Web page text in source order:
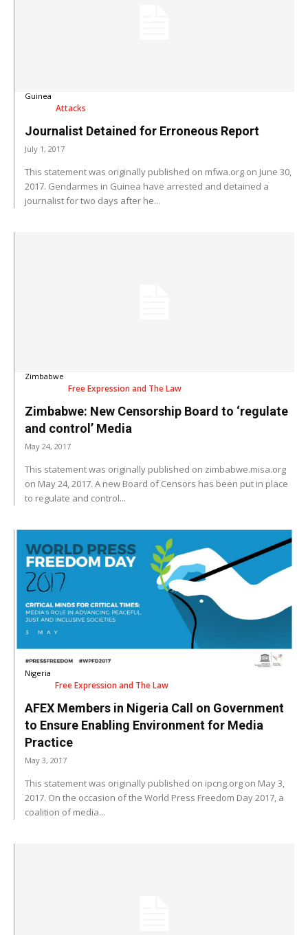
Guinea
Attacks
Journalist Detained for Erroneous Report
July 1, 2017
This statement was originally published on mfwa.org on June 30,
2017. Gendarmes in Guinea have arrested and detained a
journalist for two days after he...
Zimbabwe
Free Expression and The Law
Zimbabwe: New Censorship Board to ‘regulate
and control’ Media
May 24, 2017
This statement was originally published on zimbabwe.misa.org
on May 24, 2017. A new Board of Censors has been put in place
to regulate and control...
Nigeria
Free Expression and The Law
AFEX Members in Nigeria Call on Government
to Ensure Enabling Environment for Media
Practice
May 3, 2017
This statement was originally published on ipcng.org on May 3,
2017. On the occasion of the World Press Freedom Day 2017, a
coalition of media...